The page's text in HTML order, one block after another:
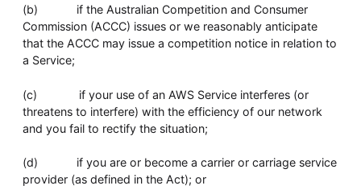
(b) if the Australian Competition and Consumer
Commission (ACCC) issues or we reasonably anticipate
that the ACCC may issue a competition notice in relation to
a Service;
(c) if your use of an AWS Service interferes (or
threatens to interfere) with the efficiency of our network
and you fail to rectify the situation;
(d) if you are or become a carrier or carriage service
provider (as defined in the Act); or